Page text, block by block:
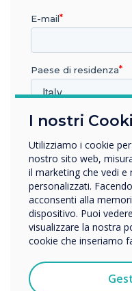
accept or reject
when someone
Clevershare.
I nostri
Utilizziamo i cookie
nostro sito web,
il marketing che vedi
personalizzati.
acconsenti alla
dispositivo. Puoi
visualizzare la nostra
cookie che inseriamo
E-mail
Paese di residenza
In quale settore lavora?
Impresa
Altro
Nome della società
Vorremmo contattarti
Accetto di